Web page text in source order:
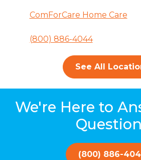
ComForCare Home Care
(800) 886-4044
See All
We're Here to
(800) 886-